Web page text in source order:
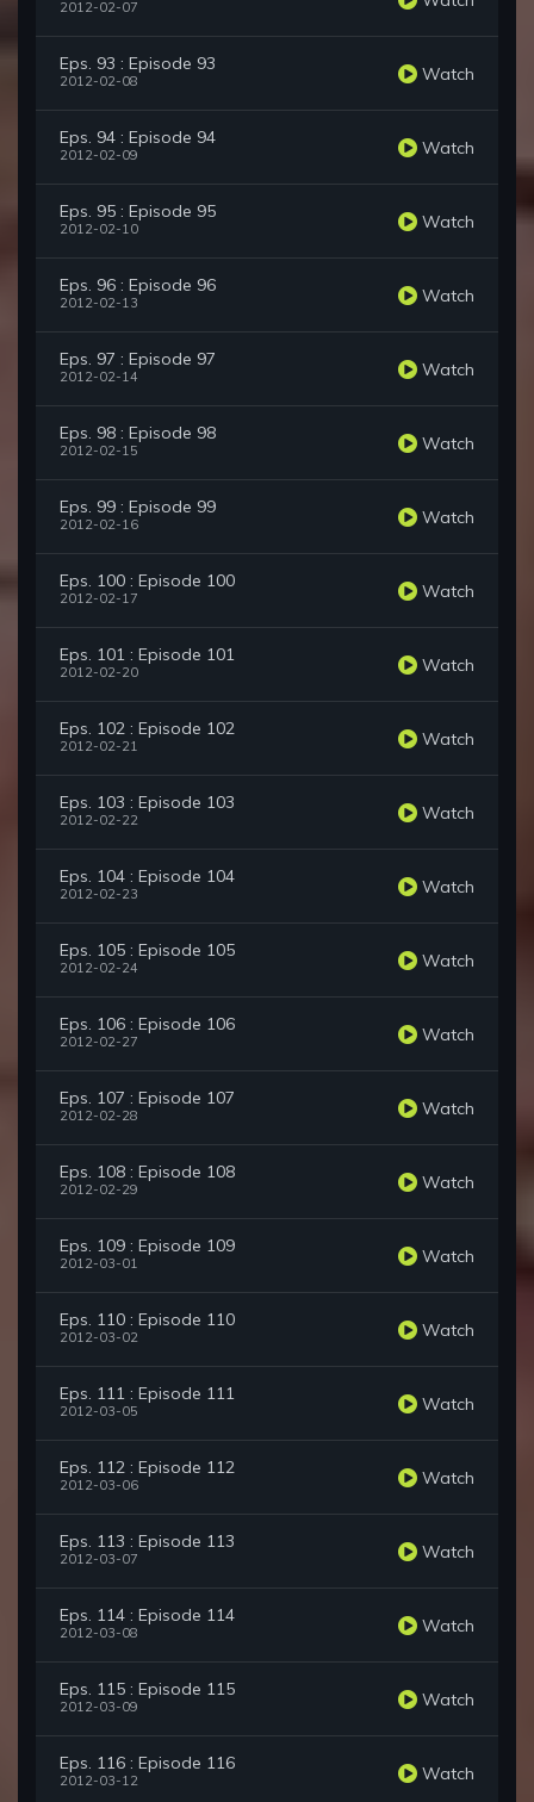
2012-02-07
Eps. 93 : Episode 93
2012-02-08 Watch
Eps. 94 : Episode 94
2012-02-09 Watch
Eps. 95 : Episode 95
2012-02-10 Watch
Eps. 96 : Episode 96
2012-02-13 Watch
Eps. 97 : Episode 97
2012-02-14 Watch
Eps. 98 : Episode 98
2012-02-15 Watch
Eps. 99 : Episode 99
2012-02-16 Watch
Eps. 100 : Episode 100
2012-02-17 Watch
Eps. 101 : Episode 101
2012-02-20 Watch
Eps. 102 : Episode 102
2012-02-21 Watch
Eps. 103 : Episode 103
2012-02-22 Watch
Eps. 104 : Episode 104
2012-02-23 Watch
Eps. 105 : Episode 105
2012-02-24 Watch
Eps. 106 : Episode 106
2012-02-27 Watch
Eps. 107 : Episode 107
2012-02-28 Watch
Eps. 108 : Episode 108
2012-02-29 Watch
Eps. 109 : Episode 109
2012-03-01 Watch
Eps. 110 : Episode 110
2012-03-02 Watch
Eps. 111 : Episode 111
2012-03-05 Watch
Eps. 112 : Episode 112
2012-03-06 Watch
Eps. 113 : Episode 113
2012-03-07 Watch
Eps. 114 : Episode 114
2012-03-08 Watch
Eps. 115 : Episode 115
2012-03-09 Watch
Eps. 116 : Episode 116
2012-03-12 Watch